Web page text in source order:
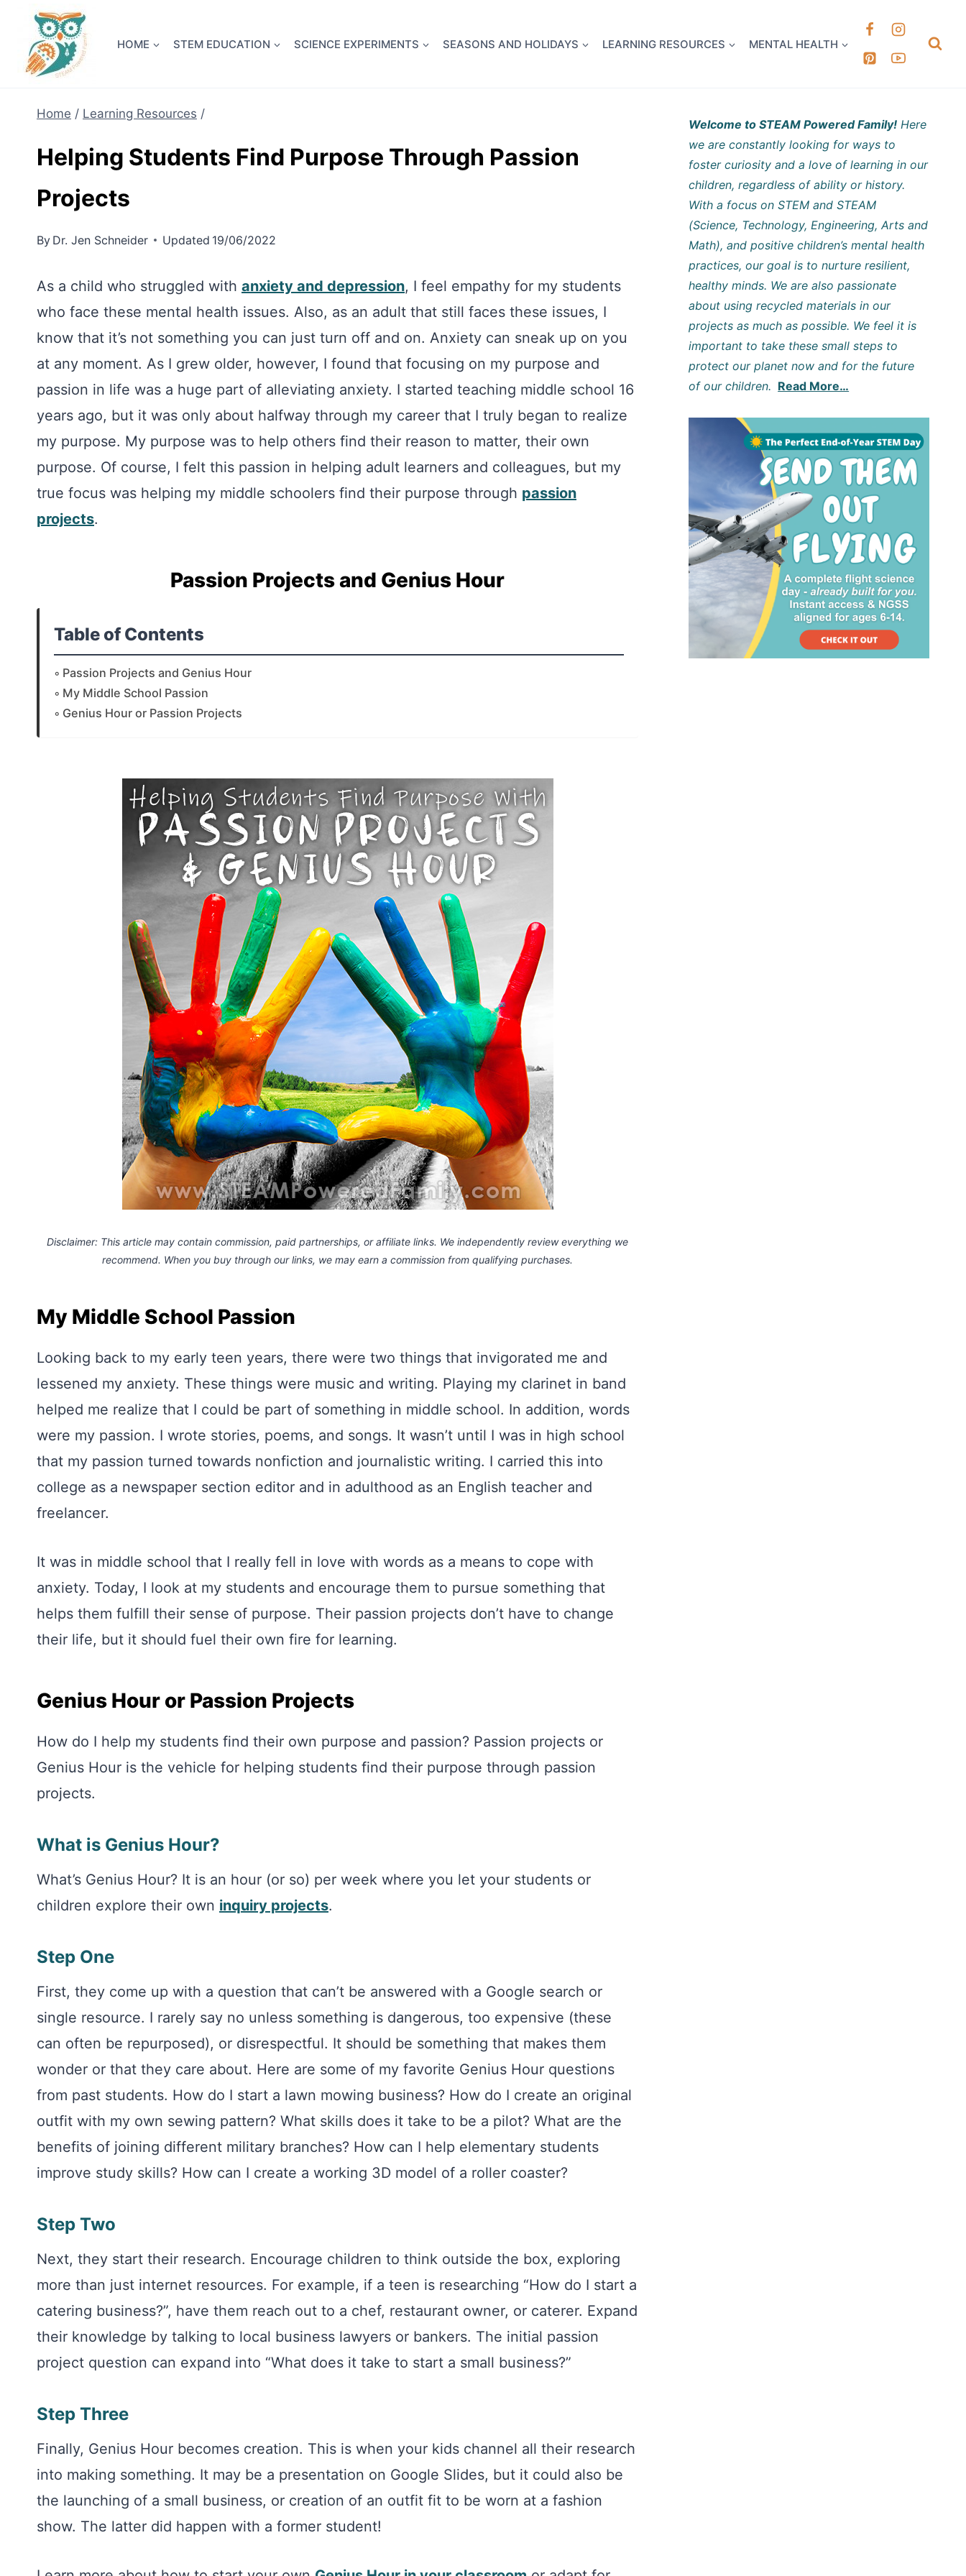
content
HOME STEM EDUCATION SCIENCE EXPERIMENTS SEASONS AND HOLIDAYS LEARNING RESOURCES MENTAL HEALTH
Home / Learning Resources /
Helping Students Find Purpose Through Passion
Projects
By Dr. Jen Schneider Updated 19/06/2022
As a child who struggled with anxiety and depression, I feel empathy for my students
who face these mental health issues. Also, as an adult that still faces these issues, I
know that it’s not something you can just turn off and on. Anxiety can sneak up on you
at any moment. As I grew older, however, I found that focusing on my purpose and
passion in life was a huge part of alleviating anxiety. I started teaching middle school 16
years ago, but it was only about halfway through my career that I truly began to realize
my purpose. My purpose was to help others find their reason to matter, their own
purpose. Of course, I felt this passion in helping adult learners and colleagues, but my
true focus was helping my middle schoolers find their purpose through passion
projects.
Passion Projects and Genius Hour
Table of Contents
Passion Projects and Genius Hour
My Middle School Passion
Genius Hour or Passion Projects
Disclaimer: This article may contain commission, paid partnerships, or affiliate links. We independently review everything we
recommend. When you buy through our links, we may earn a commission from qualifying purchases.
My Middle School Passion
Looking back to my early teen years, there were two things that invigorated me and
lessened my anxiety. These things were music and writing. Playing my clarinet in band
helped me realize that I could be part of something in middle school. In addition, words
were my passion. I wrote stories, poems, and songs. It wasn’t until I was in high school
that my passion turned towards nonfiction and journalistic writing. I carried this into
college as a newspaper section editor and in adulthood as an English teacher and
freelancer.
It was in middle school that I really fell in love with words as a means to cope with
anxiety. Today, I look at my students and encourage them to pursue something that
helps them fulfill their sense of purpose. Their passion projects don’t have to change
their life, but it should fuel their own fire for learning.
Genius Hour or Passion Projects
How do I help my students find their own purpose and passion? Passion projects or
Genius Hour is the vehicle for helping students find their purpose through passion
projects.
What is Genius Hour?
What’s Genius Hour? It is an hour (or so) per week where you let your students or
children explore their own inquiry projects.
Step One
First, they come up with a question that can’t be answered with a Google search or
single resource. I rarely say no unless something is dangerous, too expensive (these
can often be repurposed), or disrespectful. It should be something that makes them
wonder or that they care about. Here are some of my favorite Genius Hour questions
from past students. How do I start a lawn mowing business? How do I create an original
outfit with my own sewing pattern? What skills does it take to be a pilot? What are the
benefits of joining different military branches? How can I help elementary students
improve study skills? How can I create a working 3D model of a roller coaster?
Step Two
Next, they start their research. Encourage children to think outside the box, exploring
more than just internet resources. For example, if a teen is researching “How do I start a
catering business?”, have them reach out to a chef, restaurant owner, or caterer. Expand
their knowledge by talking to local business lawyers or bankers. The initial passion
project question can expand into “What does it take to start a small business?”
Step Three
Finally, Genius Hour becomes creation. This is when your kids channel all their research
into making something. It may be a presentation on Google Slides, but it could also be
the launching of a small business, or creation of an outfit fit to be worn at a fashion
show. The latter did happen with a former student!
Welcome to STEAM Powered Family! Here
we are constantly looking for ways to
foster curiosity and a love of learning in our
children, regardless of ability or history.
With a focus on STEM and STEAM
(Science, Technology, Engineering, Arts and
Math), and positive children’s mental health
practices, our goal is to nurture resilient,
healthy minds. We are also passionate
about using recycled materials in our
projects as much as possible. We feel it is
important to take these small steps to
protect our planet now and for the future
of our children. Read More…